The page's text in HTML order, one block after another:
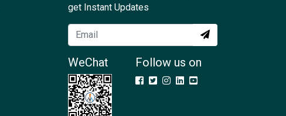
get Instant Updates
WeChat Follow us on